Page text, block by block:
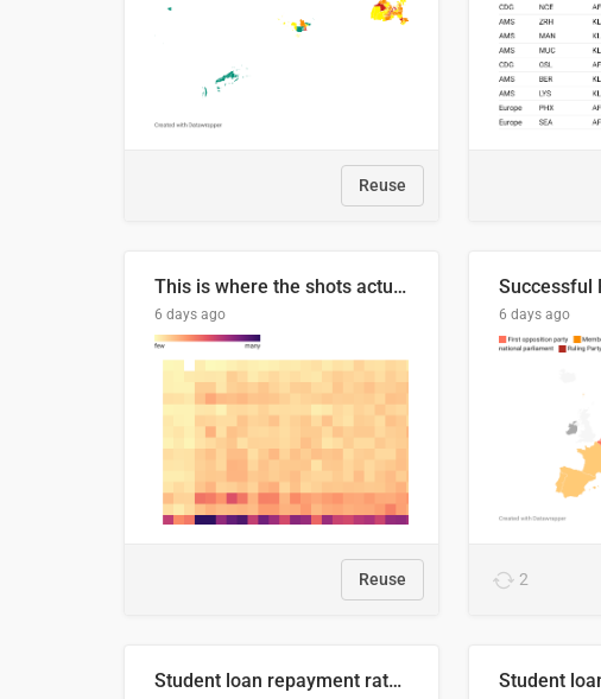
Reuse
This is where the shots actually go
6 days ago
Reuse
6 days ago
2
Student loan repayment rate by nationality